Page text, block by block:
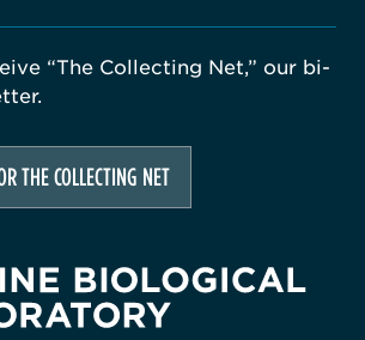
“The Collecting Net,” our bi-
THE COLLECTING NET